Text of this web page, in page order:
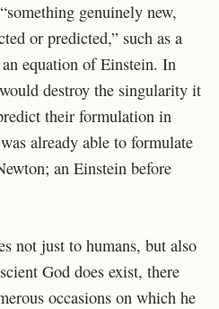
genuinely new,
or predicted,” such as a
equation of Einstein. In
destroy the singularity it
their formulation in
already able to formulate
an Einstein before
not just to humans, but also
God does exist, there
occasions on which he